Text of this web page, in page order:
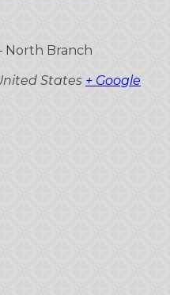
North Branch
States + Google